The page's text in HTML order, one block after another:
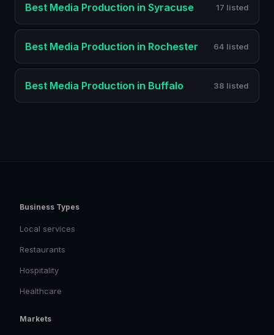
Best Media Production in Syracuse 17 listed
Best Media Production in Rochester 64 listed
Best Media Production in Buffalo 38 listed
Business Types
Local services
Restaurants
Hospitality
Healthcare
Markets